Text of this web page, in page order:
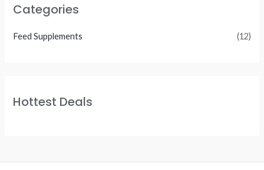
Categories
Feed Supplements (12)
Hottest Deals